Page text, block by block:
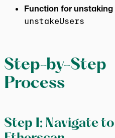
Function for
unstakeUsers
Step-by-Step
Process
Step 1: Navigate